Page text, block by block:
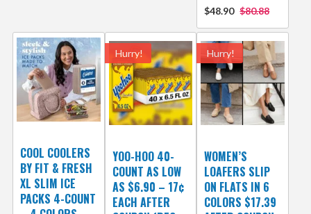
$48.90 $80.88
COOL COOLERS
BY FIT & FRESH
XL SLIM ICE
PACKS 4-COUNT
Hurry!
YOO-HOO 40-
COUNT AS LOW
AS $6.90 – 17¢
EACH AFTER
Hurry!
WOMEN’S
LOAFERS SLIP
ON FLATS IN 6
COLORS $17.39